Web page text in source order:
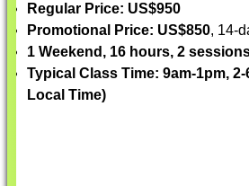
Regular Price: US$950
Promotional Price: US$850, 14-
1 Weekend, 16 hours, 2
Typical Class Time: 9am-1pm,
Local Time)